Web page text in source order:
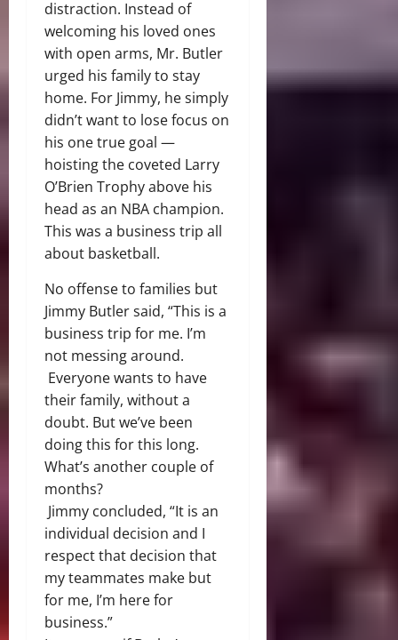
distraction. Instead of
welcoming his loved ones
with open arms, Mr. Butler
urged his family to stay
home. For Jimmy, he simply
didn’t want to lose focus on
his one true goal —
hoisting the coveted Larry
O’Brien Trophy above his
head as an NBA champion.
This was a business trip all
about basketball.
No offense to families but
Jimmy Butler said, “This is a
business trip for me. I’m
not messing around.
Everyone wants to have
their family, without a
doubt. But we’ve been
doing this for this long.
What’s another couple of
months?
Jimmy concluded, “It is an
individual decision and I
respect that decision that
my teammates make but
for me, I’m here for
business.”